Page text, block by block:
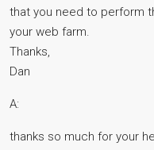
that you need to perform
your web farm.
Thanks,
Dan
A:
thanks so much for your